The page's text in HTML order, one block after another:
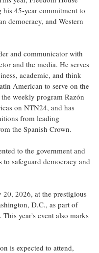
45-year commitment to
democracy, and Western
and communicator with
and the media. He serves
academic, and think
American to serve on the
weekly program Razón
on NTN24, and has
from leading
the Spanish Crown.
to the government and
safeguard democracy and
2026, at the prestigious
D.C., as part of
year's event also marks
is expected to attend,